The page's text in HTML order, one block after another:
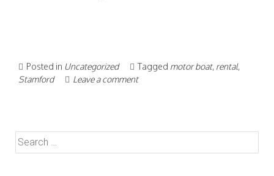
Posted in Uncategorized Tagged motor boat, rental,
Stamford
Leave a comment
Search
for: